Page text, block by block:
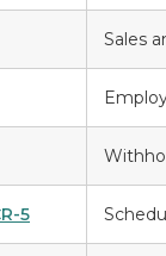
Sales
5